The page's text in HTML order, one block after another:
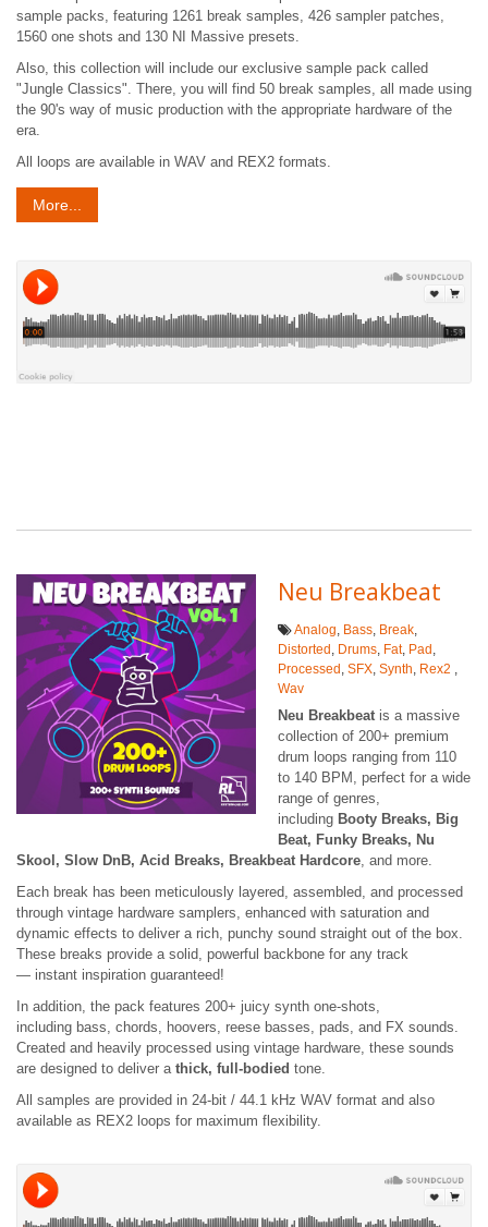
sample packs, featuring 1261 break samples, 426 sampler patches,
1560 one shots and 130 NI Massive presets.
Also, this collection will include our exclusive sample pack called
"Jungle Classics". There, you will find 50 break samples, all made using
the 90's way of music production with the appropriate hardware of the
era.
All loops are available in WAV and REX2 formats.
More...
Neu Breakbeat
Analog, Bass, Break,
Distorted , Drums, Fat, Pad ,
Processed , SFX, Synth, Rex2 ,
Wav
Neu Breakbeat is a massive
collection of 200+ premium
drum loops ranging from 110
to 140 BPM, perfect for a wide
range of genres,
including Booty Breaks, Big
Beat, Funky Breaks, Nu
Skool, Slow DnB, Acid Breaks, Breakbeat Hardcore, and more.
Each break has been meticulously layered, assembled, and processed
through vintage hardware samplers, enhanced with saturation and
dynamic effects to deliver a rich, punchy sound straight out of the box.
These breaks provide a solid, powerful backbone for any track
— instant inspiration guaranteed!
In addition, the pack features 200+ juicy synth one-shots,
including bass, chords, hoovers, reese basses, pads, and FX sounds.
Created and heavily processed using vintage hardware, these sounds
are designed to deliver a thick, full-bodied tone.
All samples are provided in 24-bit / 44.1 kHz WAV format and also
available as REX2 loops for maximum flexibility.